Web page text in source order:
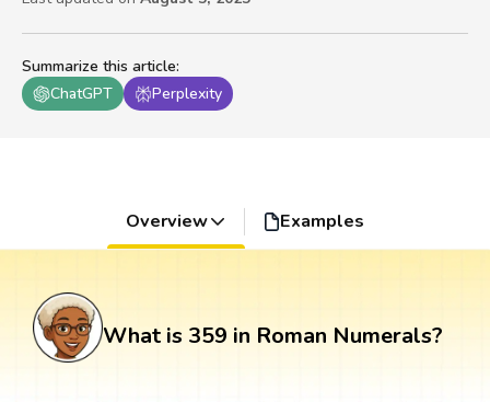
Summarize this article:
ChatGPT
Perplexity
Overview Examples
What is 359 in Roman Numerals?